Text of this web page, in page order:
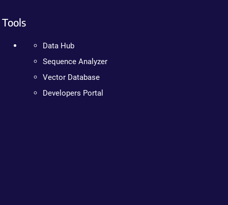
Tools
Data Hub
Sequence Analyzer
Vector Database
Developers Portal